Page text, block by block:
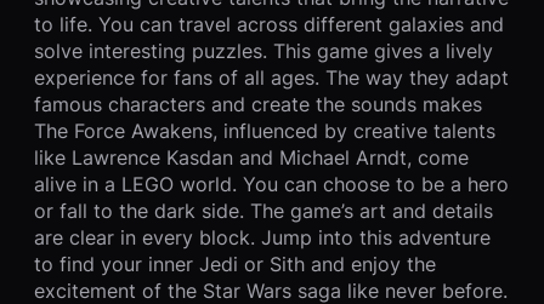
to life. You can travel across different galaxies and
solve interesting puzzles. This game gives a lively
experience for fans of all ages. The way they adapt
famous characters and create the sounds makes
The Force Awakens, influenced by creative talents
like Lawrence Kasdan and Michael Arndt, come
alive in a LEGO world. You can choose to be a hero
or fall to the dark side. The game’s art and details
are clear in every block. Jump into this adventure
to find your inner Jedi or Sith and enjoy the
excitement of the Star Wars saga like never before.